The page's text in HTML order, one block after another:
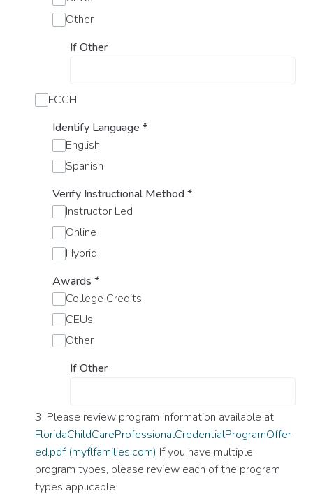
Other
If Other
FCCH
Identify Language *
English
Spanish
Verify Instructional Method*
Instructor Led
Online
Hybrid
Awards *
College Credits
CEUs
Other
If Other
3. Please review program information available at
FloridaChildCareProfessionalCredentialProgramOffer
ed.pdf (myflfamilies.com) If you have multiple
program types, please review each of the program
types applicable.